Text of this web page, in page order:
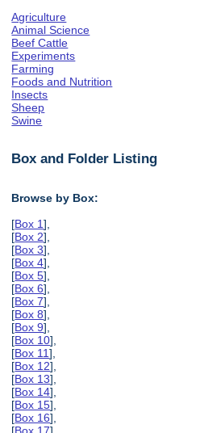
Agriculture
Animal Science
Beef Cattle
Experiments
Farming
Foods and Nutrition
Insects
Sheep
Swine
Box and Folder Listing
Browse by Box:
[Box 1],
[Box 2],
[Box 3],
[Box 4],
[Box 5],
[Box 6],
[Box 7],
[Box 8],
[Box 9],
[Box 10],
[Box 11],
[Box 12],
[Box 13],
[Box 14],
[Box 15],
[Box 16],